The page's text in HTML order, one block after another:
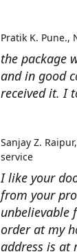
the package
and in good
received it. I
Pratik K. Pune.
I like your
from your
unbelievable
order at my
address is at
Sanjay Z.
service